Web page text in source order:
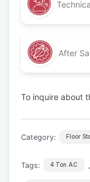
After
To inquire about
Category: Floor
Tags: 4 Ton AC ,